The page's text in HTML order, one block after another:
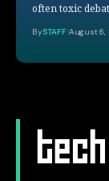
often toxic
BySTAFF August 6,